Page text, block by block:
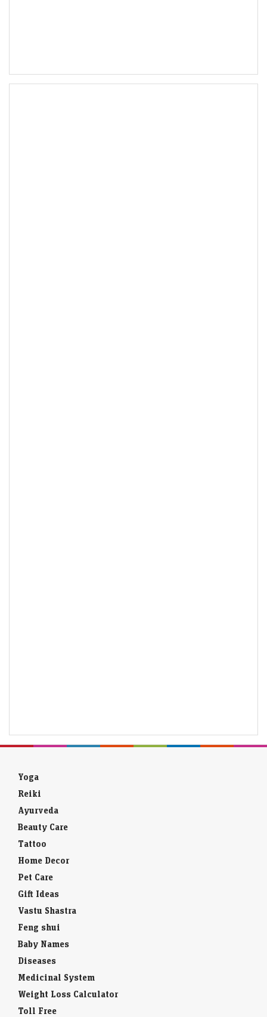
Yoga
Reiki
Ayurveda
Beauty Care
Tattoo
Home Decor
Pet Care
Gift Ideas
Vastu Shastra
Feng shui
Baby Names
Diseases
Medicinal System
Weight Loss Calculator
Toll Free